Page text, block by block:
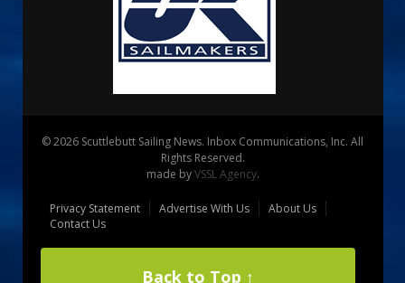
© 2026 Scuttlebutt Sailing News. Inbox Communications, Inc. All
Rights Reserved.
made byVSSL Agency.
Privacy Statement Advertise With Us
About Us
Contact Us
Back to Top ↑